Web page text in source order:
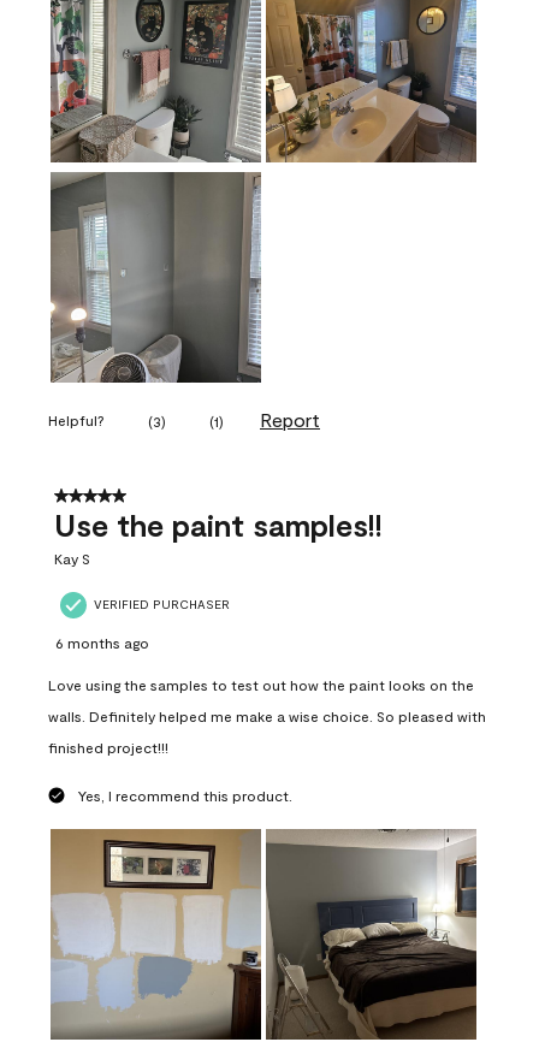
Helpful? (3) (1) Report
5 out of 5 stars.
Use the paint samples!!
Kay S
VERIFIED PURCHASER
6 months ago
Love using the samples to test out how the paint looks on the
walls. Definitely helped me make a wise choice. So pleased with
finished project!!!
Yes, I recommend this product.